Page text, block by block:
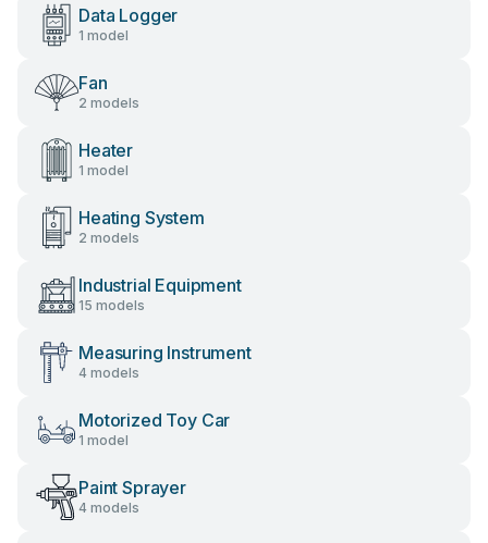
Data Logger
1 model
Fan
2 models
Heater
1 model
Heating System
2 models
Industrial Equipment
15 models
Measuring Instrument
4 models
Motorized Toy Car
1 model
Paint Sprayer
4 models